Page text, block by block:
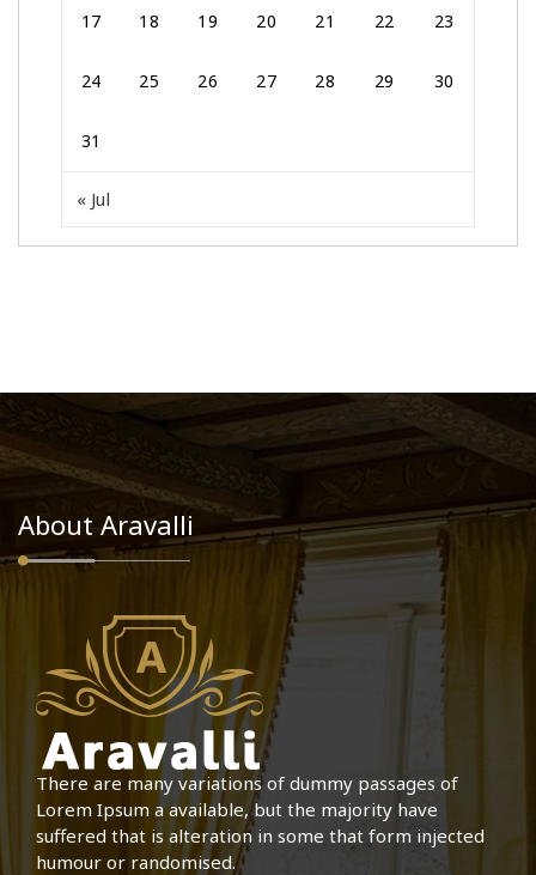
17 18 19 20 21 22 23
24 25 26 27 28 29 30
31
« Jul
About Aravalli
There are many variations of dummy passages of
Lorem Ipsum a available, but the majority have
suffered that is alteration in some that form injected
humour or randomised.